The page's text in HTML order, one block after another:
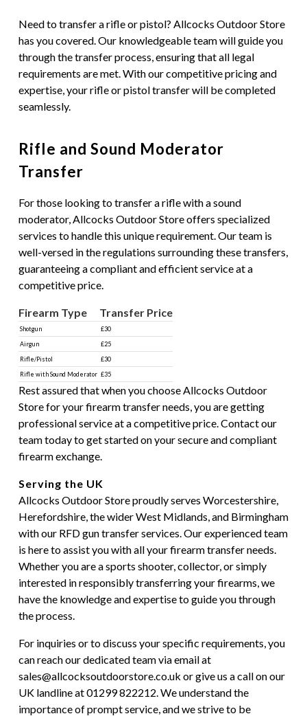
Need to transfer a rifle or pistol? Allcocks Outdoor Store
has you covered. Our knowledgeable team will guide you
through the transfer process, ensuring that all legal
requirements are met. With our competitive pricing and
expertise, your rifle or pistol transfer will be completed
seamlessly.
Rifle and Sound Moderator
Transfer
For those looking to transfer a rifle with a sound
moderator, Allcocks Outdoor Store offers specialized
services to handle this unique requirement. Our team is
well-versed in the regulations surrounding these transfers,
guaranteeing a compliant and efficient service at a
competitive price.
Firearm Type Transfer Price
Shotgun
£30
Airgun
£25
Rifle/Pistol
£30
Rifle with Sound Moderator £35
Rest assured that when you choose Allcocks Outdoor
Store for your firearm transfer needs, you are getting
professional service at a competitive price. Contact our
team today to get started on your secure and compliant
firearm exchange.
Serving the UK
Allcocks Outdoor Store proudly serves Worcestershire,
Herefordshire, the wider West Midlands, and Birmingham
with our RFD gun transfer services. Our experienced team
is here to assist you with all your firearm transfer needs.
Whether you are a sports shooter, collector, or simply
interested in responsibly transferring your firearms, we
have the knowledge and expertise to guide you through
the process.
For inquiries or to discuss your specific requirements, you
can reach our dedicated team via email at
sales@allcocksoutdoorstore.co.uk or give us a call on our
UK landline at 01299 822212. We understand the
importance of prompt service, and we strive to be